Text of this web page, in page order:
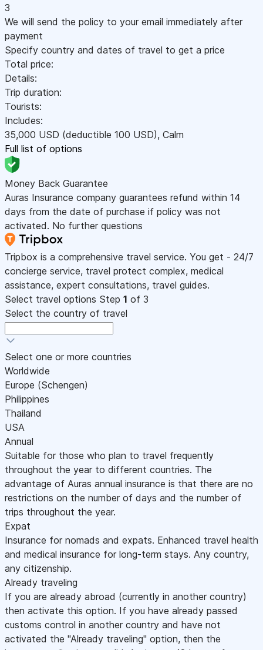
3
We will send the policy to your email immediately after
payment
Specify country and dates of travel to get a price
Total price:
Details:
Trip duration:
Tourists:
Includes:
35,000 USD (deductible 100 USD), Calm
Full list of options
Money Back Guarantee
Auras Insurance company guarantees refund within 14
days from the date of purchase if policy was not
activated. No further questions
Tripbox is a comprehensive travel service. You get - 24/7
concierge service, travel protect complex, medical
assistance, expert consultations, travel guides.
Select travel options Step 1 of 3
Select the country of travel
Select one or more countries
Worldwide
Europe (Schengen)
Philippines
Thailand
USA
Annual
Suitable for those who plan to travel frequently
throughout the year to different countries. The
advantage of Auras annual insurance is that there are no
restrictions on the number of days and the number of
trips throughout the year.
Expat
Insurance for nomads and expats. Enhanced travel health
and medical insurance for long-term stays. Any country,
any citizenship.
Already traveling
If you are already abroad (currently in another country)
then activate this option. If you have already passed
customs control in another country and have not
activated the "Already traveling" option, then the